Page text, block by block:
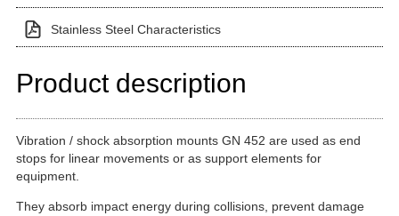
Stainless Steel Characteristics
Product description
Vibration / shock absorption mounts GN 452 are used as end
stops for linear movements or as support elements for
equipment.
They absorb impact energy during collisions, prevent damage